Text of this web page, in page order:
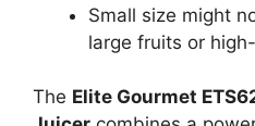
Small size might
large fruits or
The Elite Gourmet